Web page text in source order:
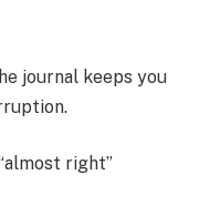
journal keeps you
right”